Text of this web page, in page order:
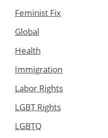
Feminist Fix
Global
Health
Immigration
Labor Rights
LGBT Rights
LGBTQ